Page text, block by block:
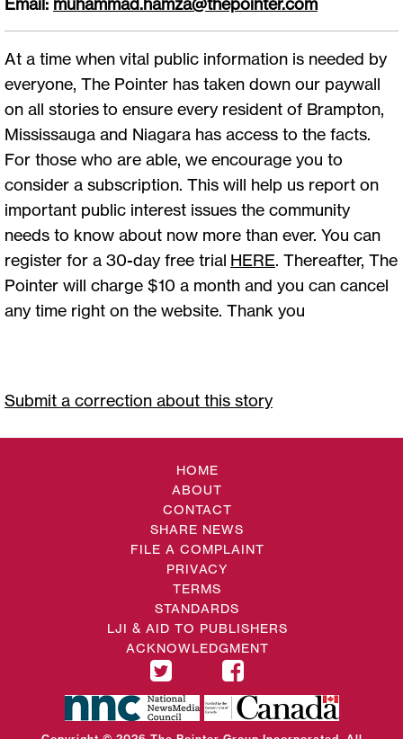
At a time when vital public information is needed by
everyone, The Pointer has taken down our paywall
on all stories to ensure every resident of Brampton,
Mississauga and Niagara has access to the facts.
For those who are able, we encourage you to
consider a subscription. This will help us report on
important public interest issues the community
needs to know about now more than ever. You can
register for a 30-day free trial HERE. Thereafter, The
Pointer will charge $10 a month and you can cancel
any time right on the website. Thank you
Submit a correction about this story
HOME
ABOUT
CONTACT
SHARE NEWS
FILE A COMPLAINT
PRIVACY
TERMS
STANDARDS
LJI & AID TO PUBLISHERS
ACKNOWLEDGMENT